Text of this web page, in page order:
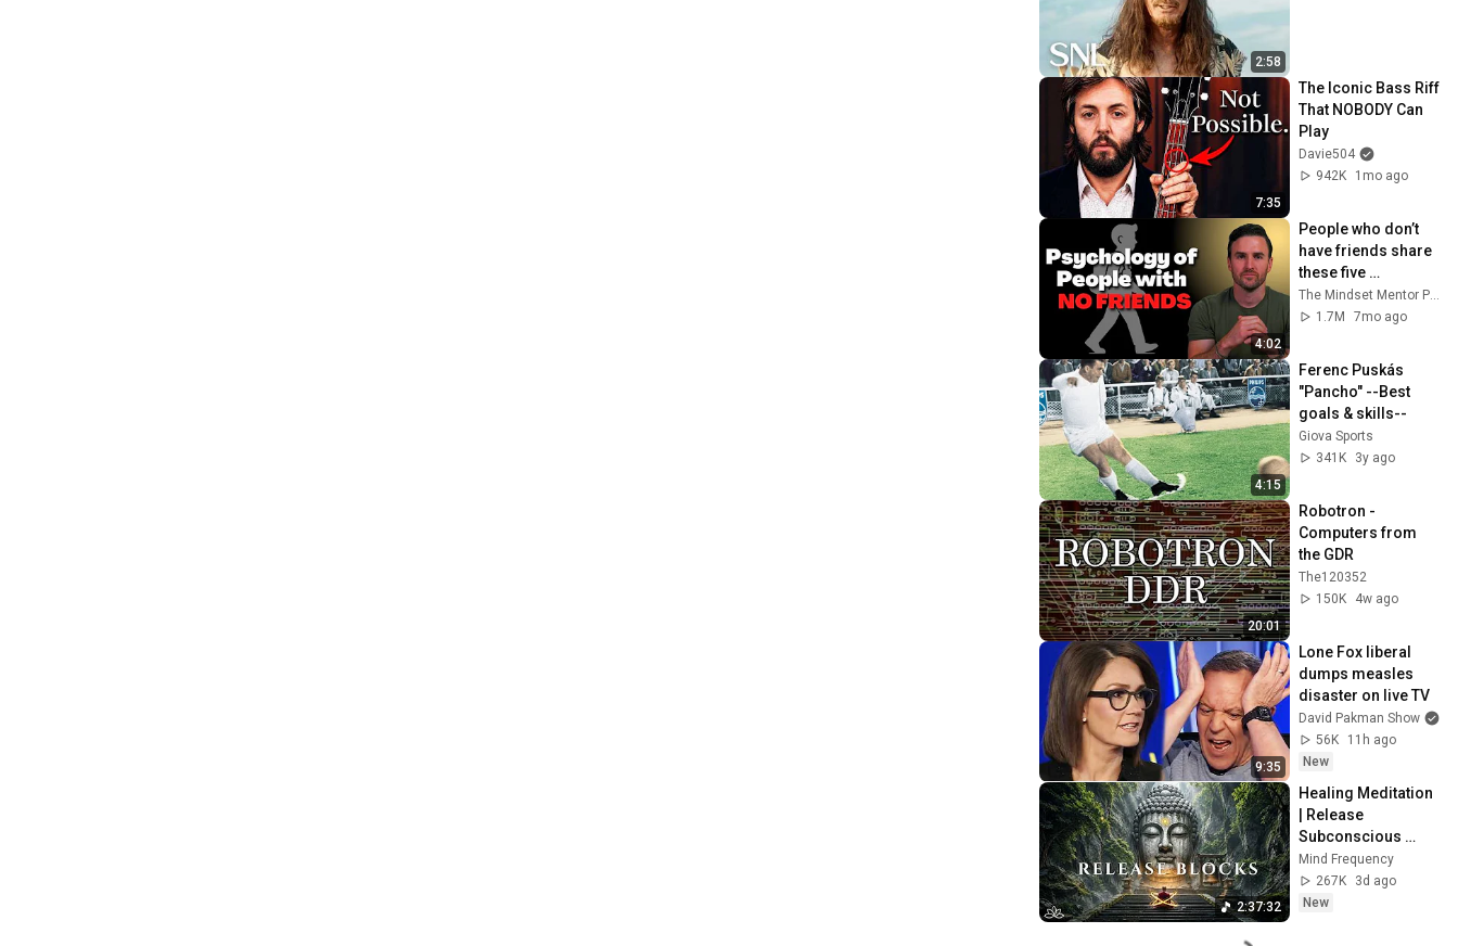
2:58
7:35
The Iconic Bass Riff
That NOBODY Can
Play
Davie504
942K
1mo ago
4:02
People who don’t
have friends share
these five
personality traits
The Mindset Mentor Podcast
1.7M
7mo ago
4:15
Ferenc Puskás
"Pancho" --Best
goals & skills--
Giova Sports
341K
3y ago
20:01
Robotron -
Computers from
the GDR
The120352
150K
4w ago
9:35
Lone Fox liberal
dumps measles
disaster on live TV
David Pakman Show
56K
11h ago
New
2:37:32
Healing Meditation
| Release
Subconscious
Blocks, Cleanse
Negative Energy &
Restore Inner
Mind Frequency
267K
3d ago
New